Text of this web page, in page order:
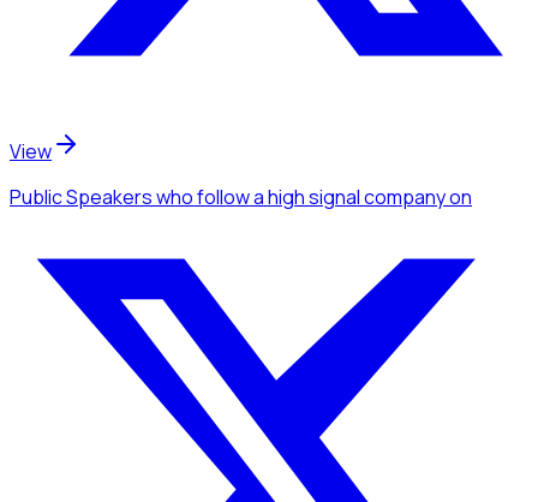
View
Public Speakerswho follow a high signal companyon